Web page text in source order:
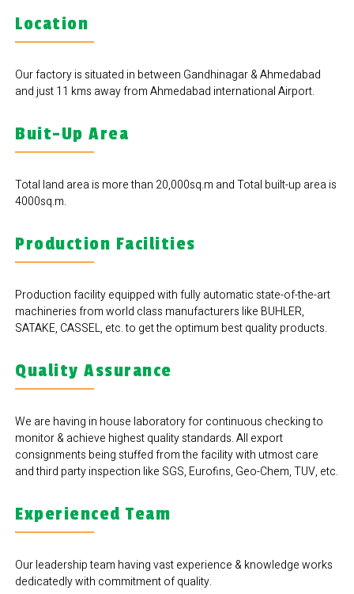
Location
Our factory is situated in between Gandhinagar & Ahmedabad
and just 11 kms away from Ahmedabad international Airport.
Buit-Up Area
Total land area is more than 20,000sq.m and Total built-up area is
4000sq.m.
Production Facilities
Production facility equipped with fully automatic state-of-the-art
machineries from world class manufacturers like BUHLER,
SATAKE, CASSEL, etc. to get the optimum best quality products.
Quality Assurance
We are having in house laboratory for continuous checking to
monitor & achieve highest quality standards. All export
consignments being stuffed from the facility with utmost care
and third party inspection like SGS, Eurofins, Geo-Chem, TUV, etc.
Experienced Team
Our leadership team having vast experience & knowledge works
dedicatedly with commitment of quality.